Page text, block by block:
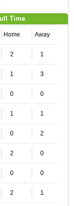
Time
Home Away
2 1
1 3
0 0
1 1
0 2
2 0
0 0
2 1